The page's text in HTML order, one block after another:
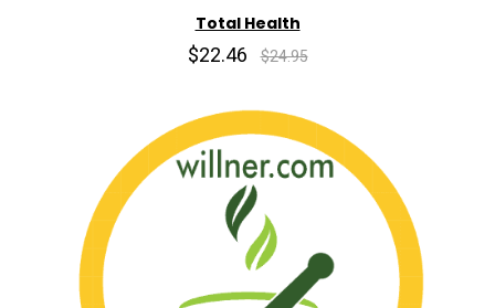
Total Health
$22.46 $24.95